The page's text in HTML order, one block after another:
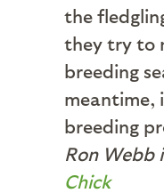
the
they try to
breeding
meantime,
breeding
Ron Webb
Chick